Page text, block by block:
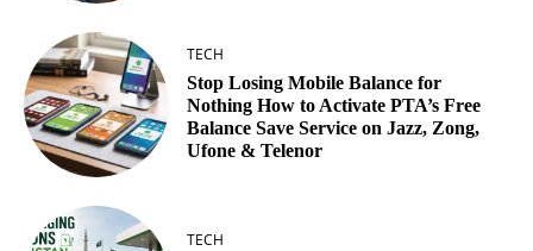
TECH
Stop Losing Mobile Balance for
Nothing How to Activate PTA’s Free
Balance Save Service on Jazz, Zong,
Ufone & Telenor
TECH